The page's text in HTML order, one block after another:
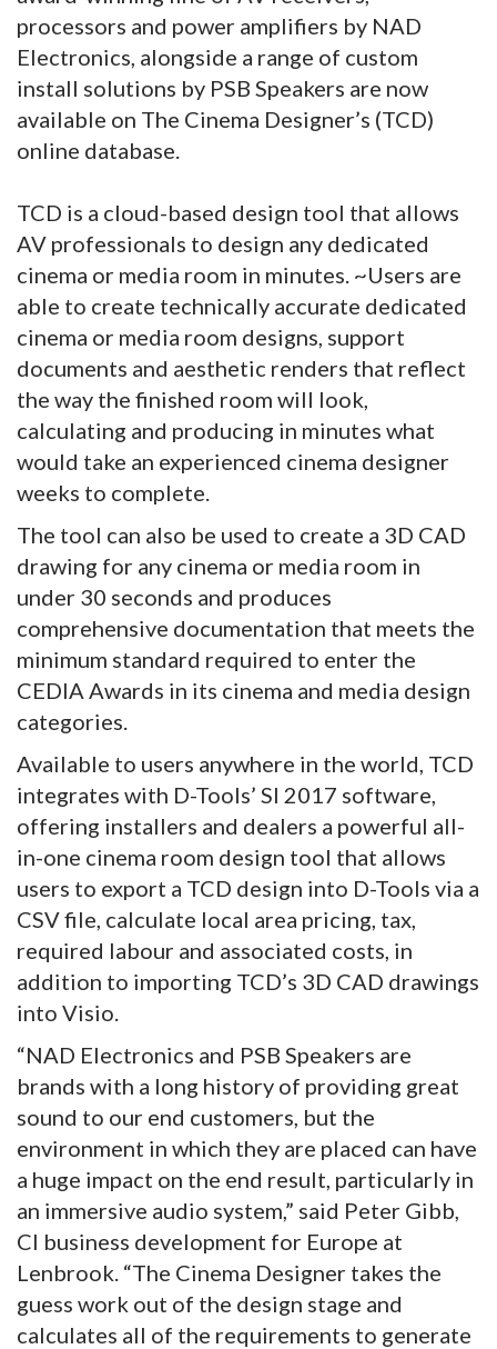
processors and power amplifiers by NAD
Electronics, alongside a range of custom
install solutions by PSB Speakers are now
available on The Cinema Designer’s (TCD)
online database.
TCD is a cloud-based design tool that allows
AV professionals to design any dedicated
cinema or media room in minutes. ~Users are
able to create technically accurate dedicated
cinema or media room designs, support
documents and aesthetic renders that reflect
the way the finished room will look,
calculating and producing in minutes what
would take an experienced cinema designer
weeks to complete.
The tool can also be used to create a 3D CAD
drawing for any cinema or media room in
under 30 seconds and produces
comprehensive documentation that meets the
minimum standard required to enter the
CEDIA Awards in its cinema and media design
categories.
Available to users anywhere in the world, TCD
integrates with D-Tools’ SI 2017 software,
offering installers and dealers a powerful all-
in-one cinema room design tool that allows
users to export a TCD design into D-Tools via a
CSV file, calculate local area pricing, tax,
required labour and associated costs, in
addition to importing TCD’s 3D CAD drawings
into Visio.
“NAD Electronics and PSB Speakers are
brands with a long history of providing great
sound to our end customers, but the
environment in which they are placed can have
a huge impact on the end result, particularly in
an immersive audio system,” said Peter Gibb,
CI business development for Europe at
Lenbrook. “The Cinema Designer takes the
guess work out of the design stage and
calculates all of the requirements to generate